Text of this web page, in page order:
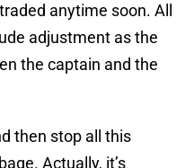
anytime soon. All
adjustment as the
the captain and the
then stop all this
Actually, it’s